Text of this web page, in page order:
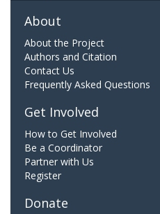
About
About the Project
Authors and Citation
Contact Us
Frequently Asked Questions
Get Involved
How to Get Involved
Be a Coordinator
Partner with Us
Register
Donate